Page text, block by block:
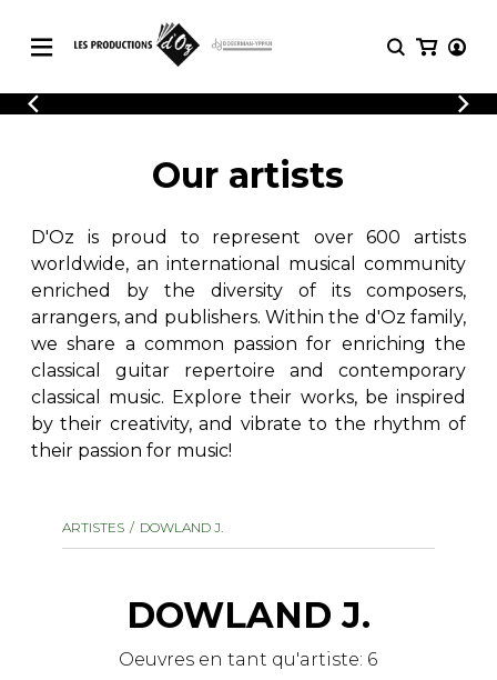
CATALOGUE
Explore our sheet music catalog, rich in
original works and quality arrangements.
SHEET MUSIC FOR GUITAR
SHEET MUSIC FOR OTHER
INSTRUMENTS
SHEET MUSIC FOR ENSEMBLE
OTHER PRODUCTS
LOGIN
REGISTER
Explore our sheet music catalog, rich
in original works and quality
arrangements.
Methods
Solo Guitar
2 Guitars
3 Guitars
4 Guitars
5 Guitars and More
Guitar Ensemble
Guitar Orchestra
with Guitar
Our artists
D'Oz is proud to represent over 600 artists
worldwide, an international musical community
enriched by the diversity of its composers,
arrangers, and publishers. Within the d'Oz family,
we share a common passion for enriching the
classical guitar repertoire and contemporary
classical music. Explore their works, be inspired
by their creativity, and vibrate to the rhythm of
their passion for music!
ARTISTES DOWLAND J.
DOWLAND J.
Oeuvres en tant qu'artiste: 6